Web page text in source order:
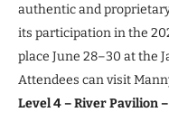
authentic and
its participation in the
place June 28–30 at the
Attendees can visit
Level 4 – River Pavilion